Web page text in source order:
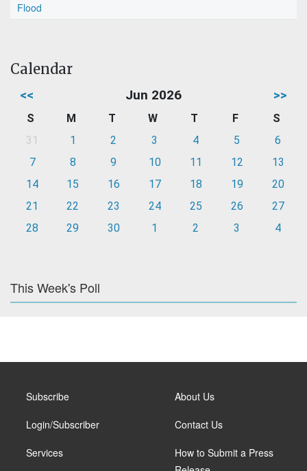
Flood
Calendar
<< Jun 2026 >>
S M T W T F
S
31
1 2 3 4 5
6
7
8 9 10 11 12
13
14
15 16 17 18 19
20
21
22 23 24 25 26
27
28
29 30 1 2 3 4
This Week's Poll
Subscribe
Login/Subscriber
Services
About Us
Contact Us
How to Submit a Press